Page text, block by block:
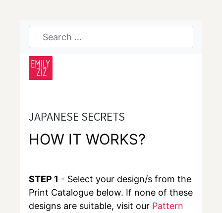
JAPANESE SECRETS
HOW IT WORKS?
STEP 1 - Select your design/s from the
Print Catalogue below. If none of these
designs are suitable, visit our Pattern